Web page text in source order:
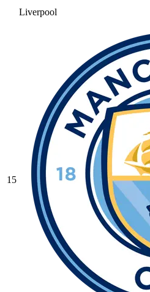
Liverpool
15